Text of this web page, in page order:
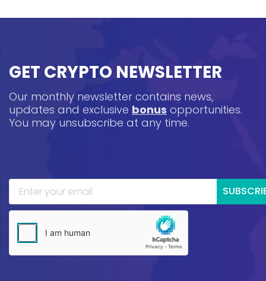
GET CRYPTO NEWSLETTER
Our monthly newsletter contains news,
updates and exclusive bonus opportunities.
You may unsubscribe at any time.